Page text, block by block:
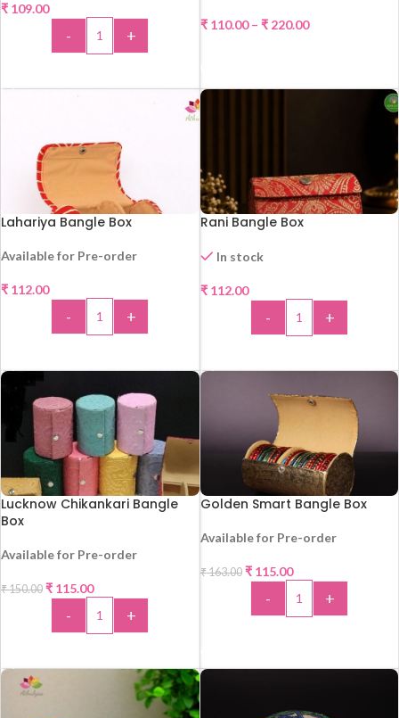
HOT
₹ 109.00
- +
₹110.00 – ₹220.00
HOT
Lahariya Bangle Box
Available for Pre-order
₹ 112.00
- +
Rani Bangle Box
In stock
₹112.00
- +
Lucknow Chikankari Bangle
Box
Available for Pre-order
₹150.00 ₹ 115.00
- +
-29%
Golden Smart Bangle Box
Available for Pre-order
₹163.00 ₹115.00
- +